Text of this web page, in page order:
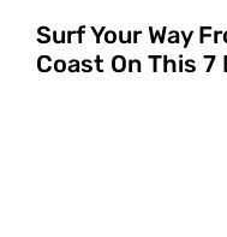
Surf Your Way
Coast On This 7